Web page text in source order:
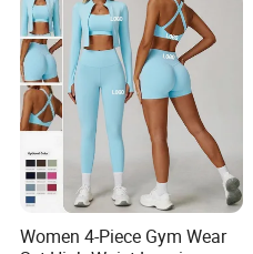
Women 4-Piece Gym Wear